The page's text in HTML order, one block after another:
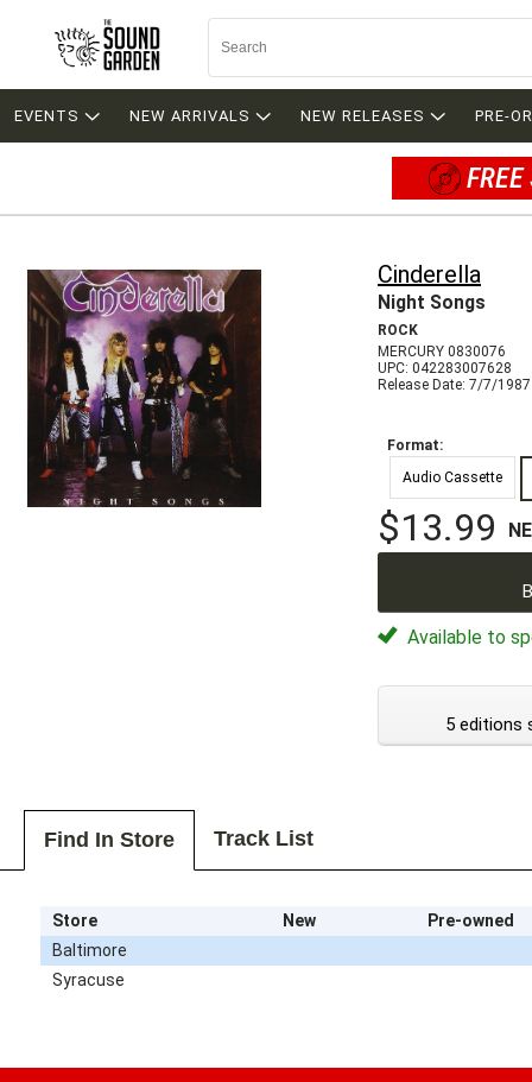
EVENTS NEW ARRIVALS NEW RELEASES PRE-
Cinderella
Night Songs
ROCK
MERCURY 0830076
UPC: 042283007628
Release Date: 7/7/1987
Format:
Audio Cassette
$13.99
Available to
5 editions
Find In Store Track List
Store New
Pre-owned
Baltimore
Syracuse